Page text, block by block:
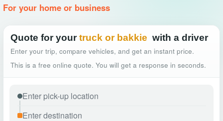
For your home or business
Quote for your truck or bakkie with a driver
Enter your trip, compare vehicles, and get an instant price.
This is a free online quote. You will get a response in seconds.